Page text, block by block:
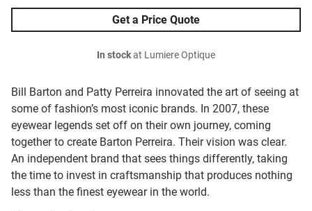
Bill Barton and Patty Perreira innovated the art of seeing at
some of fashion’s most iconic brands. In 2007, these
eyewear legends set off on their own journey, coming
together to create Barton Perreira. Their vision was clear.
An independent brand that sees things differently, taking
the time to invest in craftsmanship that produces nothing
less than the finest eyewear in the world.
Get a Price Quote
In stockat Lumiere Optique